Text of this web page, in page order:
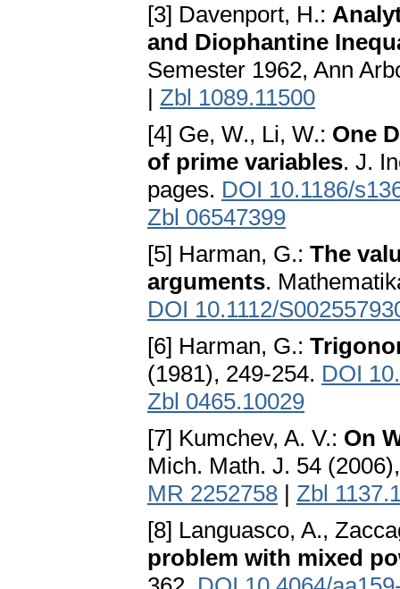
[3] Davenport, H.:
and Diophantine
Semester 1962, Ann
| Zbl 1089.11500
[4] Ge, W., Li, W.: One
of prime variables. J.
pages. DOI 10.1186/
Zbl 06547399
[5] Harman, G.: The
arguments.
DOI 10.1112/
[6] Harman, G.:
(1981), 249-254. DOI
Zbl 0465.10029
[7] Kumchev, A. V.: On
Mich. Math. J. 54
MR 2252758 | Zbl
[8] Languasco, A.,
problem with mixed